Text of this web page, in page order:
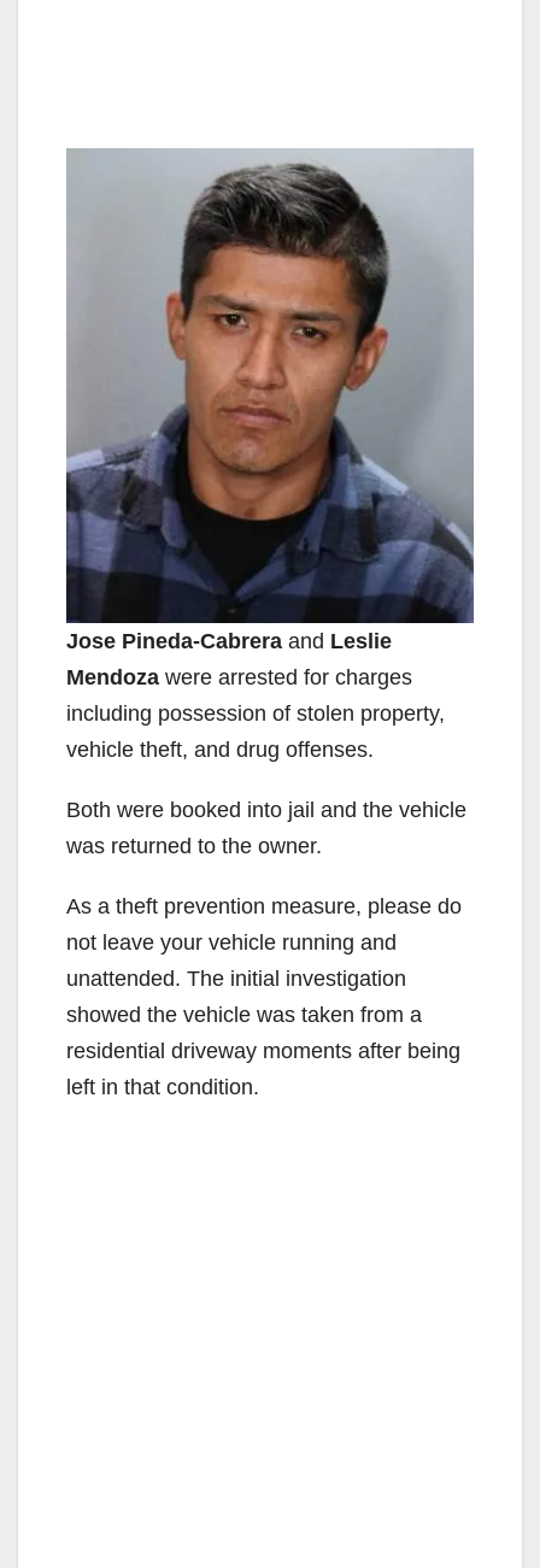
Jose Pineda-Cabrera and Leslie
Mendoza were arrested for charges
including possession of stolen property,
vehicle theft, and drug offenses.
Both were booked into jail and the vehicle
was returned to the owner.
As a theft prevention measure, please do
not leave your vehicle running and
unattended. The initial investigation
showed the vehicle was taken from a
residential driveway moments after being
left in that condition.